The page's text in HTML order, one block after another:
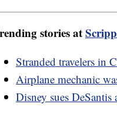
stories at
Stranded travelers in
Airplane mechanic
Disney sues